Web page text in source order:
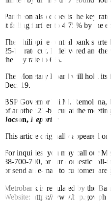
Pantheon also expects the key
it falling further to 4.75% by the
The Philippine central bank
25-bp rate cut. It delivered
the key rate to 6%.
The Monetary Board will hold its
Dec. 19.
BSP Governor Eli M. Remolona,
of another 25-bp cut at the
Jocson, Reporter
This article originally appeared on
For inquiries, you may call our
88-700-700, or our domestic toll-
or send an e-mail to
Metrobank is regulated by the
Website: https://www.bsp.gov.ph